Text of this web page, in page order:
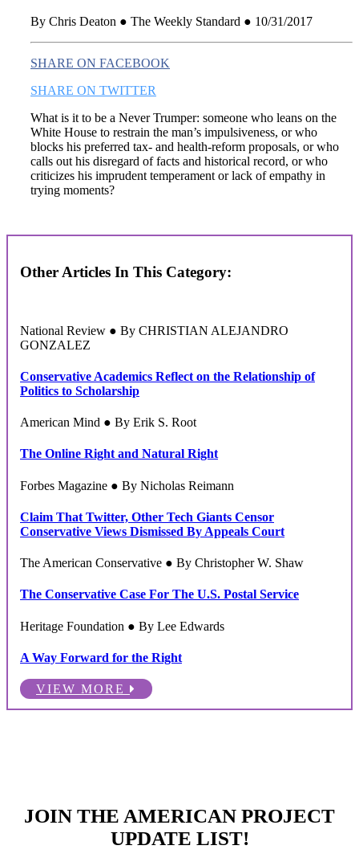
By Chris Deaton ● The Weekly Standard ● 10/31/2017
SHARE ON FACEBOOK
SHARE ON TWITTER
What is it to be a Never Trumper: someone who leans on the
White House to restrain the man’s impulsiveness, or who
blocks his preferred tax- and health-reform proposals, or who
calls out his disregard of facts and historical record, or who
criticizes his imprudent temperament or lack of empathy in
trying moments?
Other Articles In This Category:
National Review ● By CHRISTIAN ALEJANDRO
GONZALEZ
Conservative Academics Reflect on the Relationship of
Politics to Scholarship
American Mind ● By Erik S. Root
The Online Right and Natural Right
Forbes Magazine ● By Nicholas Reimann
Claim That Twitter, Other Tech Giants Censor
Conservative Views Dismissed By Appeals Court
The American Conservative ● By Christopher W. Shaw
The Conservative Case For The U.S. Postal Service
Heritage Foundation ● By Lee Edwards
A Way Forward for the Right
VIEW MORE
JOIN THE AMERICAN PROJECT
UPDATE LIST!